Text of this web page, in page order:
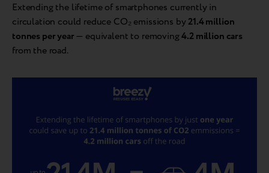
Extending the lifetime of smartphones currently in
circulation could reduce CO₂ emissions by21.4 million
tonnes per year— equivalent to removing4.2 million cars
from the road.